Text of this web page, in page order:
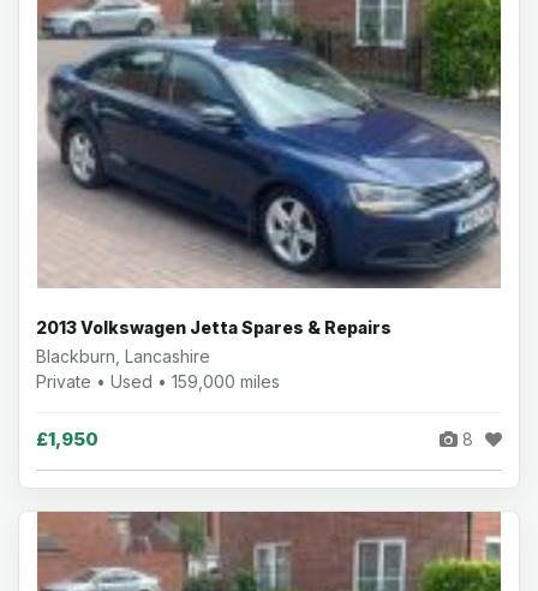
2013 Volkswagen Jetta Spares & Repairs
Blackburn, Lancashire
Private • Used • 159,000 miles
£1,950 8